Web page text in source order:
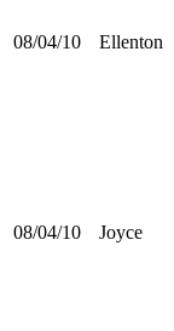
08/04/10 Ellenton
08/04/10 Joyce